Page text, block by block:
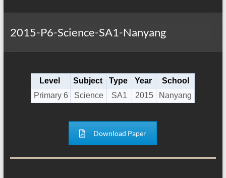
2015-P6-Science-SA1-Nanyang
Level Subject Type Year
School
Primary 6
Science SA1 2015 Nanyang
Download Paper